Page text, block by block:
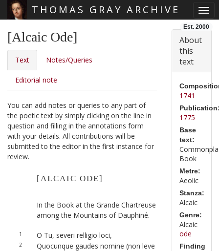
THOMAS GRAY ARCHIVE
Est. 2000
[Alcaic Ode]
Text Notes/Queries
Editorial note
You can add notes or queries to any part of
the poetic text by simply clicking on the line in
question and filling in the annotations form
with your details. All contributions will be
submitted to the editor in the first instance for
review.
[ALCAIC ODE]
In the Book at the Grande Chartreuse
among the Mountains of Dauphiné.
1 O Tu, severi relligio loci,
2 Quocunque gaudes nomine (non leve
About
this
text
1741
1775
Base
text:
Book
Metre:
Aeolic
Stanza:
Alcaic
Genre:
Alcaic
ode
Finding